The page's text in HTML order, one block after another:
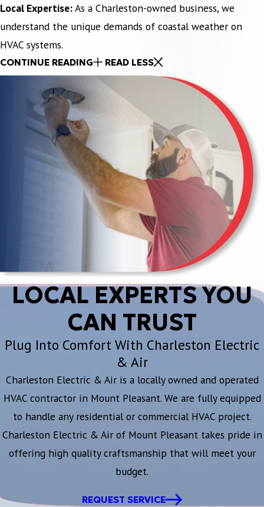
Local Expertise:As a Charleston-owned business, we
understand the unique demands of coastal weather on
HVAC systems.
CONTINUE READING READ LESS
LOCAL EXPERTS YOU
CAN TRUST
Plug Into Comfort With Charleston Electric
& Air
Charleston Electric & Air is a locally owned and operated
HVAC contractor in Mount Pleasant. We are fully equipped
to handle any residential or commercial HVAC project.
Charleston Electric & Air of Mount Pleasant takes pride in
offering high quality craftsmanship that will meet your
budget.
REQUEST SERVICE